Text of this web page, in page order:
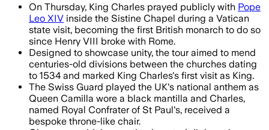
On Thursday, King Charles prayed publicly with Pope
Leo XIV inside the Sistine Chapel during a Vatican
state visit, becoming the first British monarch to do so
since Henry VIII broke with Rome.
Designed to showcase unity, the tour aimed to mend
centuries-old divisions between the churches dating
to 1534 and marked King Charles's first visit as King.
The Swiss Guard played the UK's national anthem as
Queen Camilla wore a black mantilla and Charles,
named Royal Confrater of St Paul's, received a
bespoke throne-like chair.